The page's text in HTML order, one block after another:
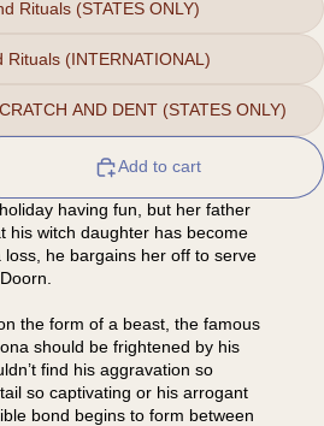
Rituals (STATES ONLY)
Rituals (INTERNATIONAL)
AND DENT (STATES ONLY)
Add to cart
having fun, but her father
his witch daughter has become
he bargains her off to serve
the form of a beast, the famous
should be frightened by his
find his aggravation so
so captivating or his arrogant
bond begins to form between